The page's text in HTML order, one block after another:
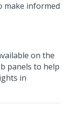
make informed
on the
panels to help
in